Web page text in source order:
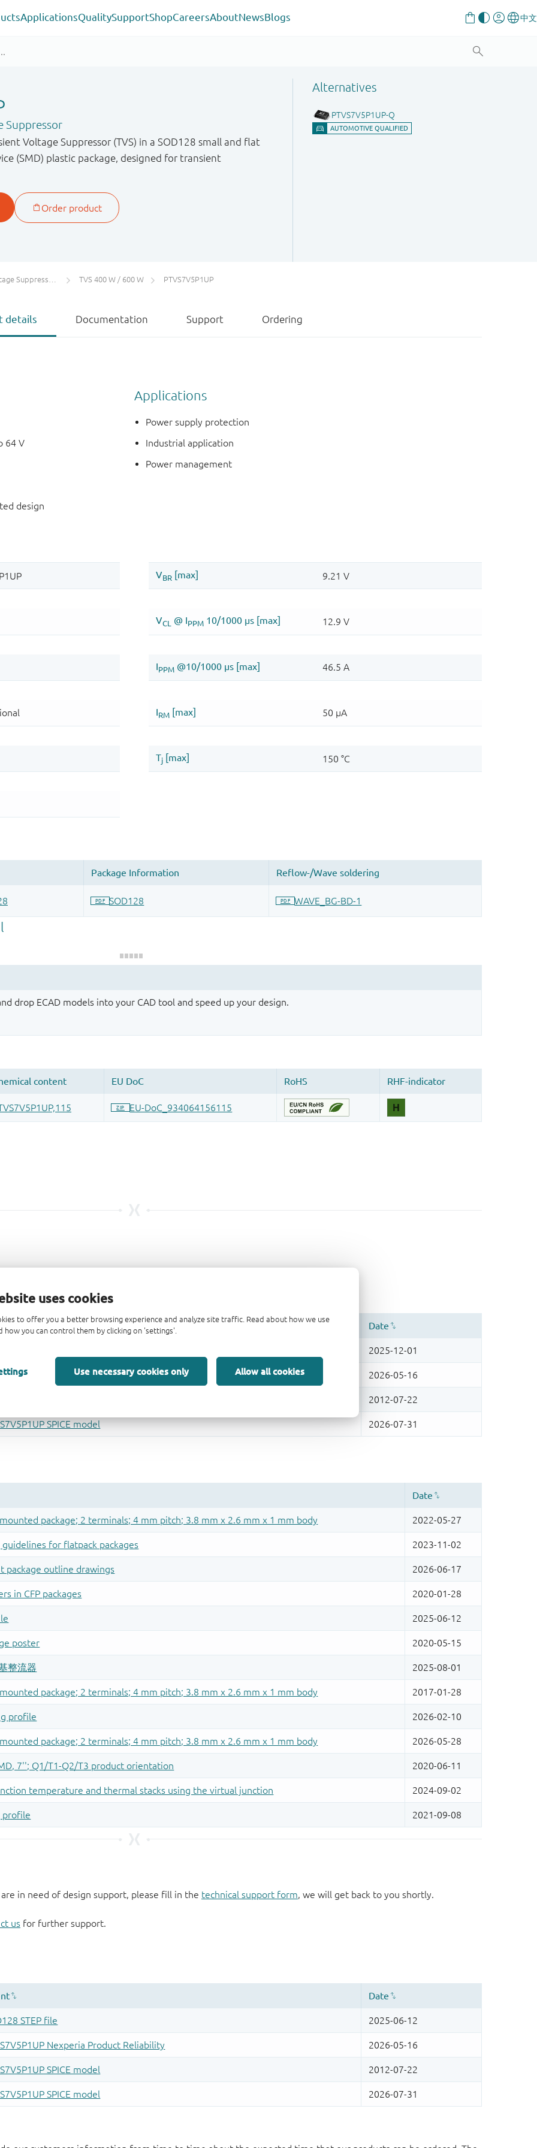
uses cookies
to offer you a better browsing experience and analyze site traffic. Read about how we use
how you can control them by clicking on 'settings'.
Use necessary cookies only Allow all cookies
ApplicationsQualitySupportShopCareersAboutNewsBlogs
Suppressor
Voltage Suppressor (TVS) in a SOD128 small and flat
(SMD) plastic package, designed for transient
(TVS) TVS 400 W / 600 W PTVS7V5P1UP
details Documentation Support Ordering
64 V
design
Applications
Power supply protection
Industrial application
Power management
drop ECAD models into your CAD tool and speed up your design.
in need of design support, please fill in the technical support form, we will get back to you shortly.
us for further support.